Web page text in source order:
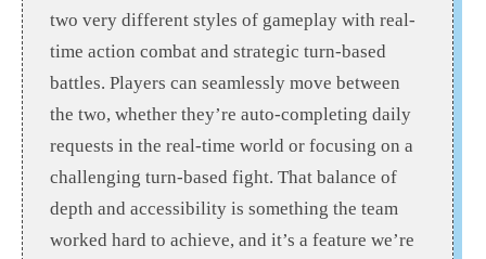
two very different styles of gameplay with real-
time action combat and strategic turn-based
battles. Players can seamlessly move between
the two, whether they’re auto-completing daily
requests in the real-time world or focusing on a
challenging turn-based fight. That balance of
depth and accessibility is something the team
worked hard to achieve, and it’s a feature we’re